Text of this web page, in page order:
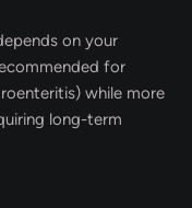
on your
for
while more
long-term